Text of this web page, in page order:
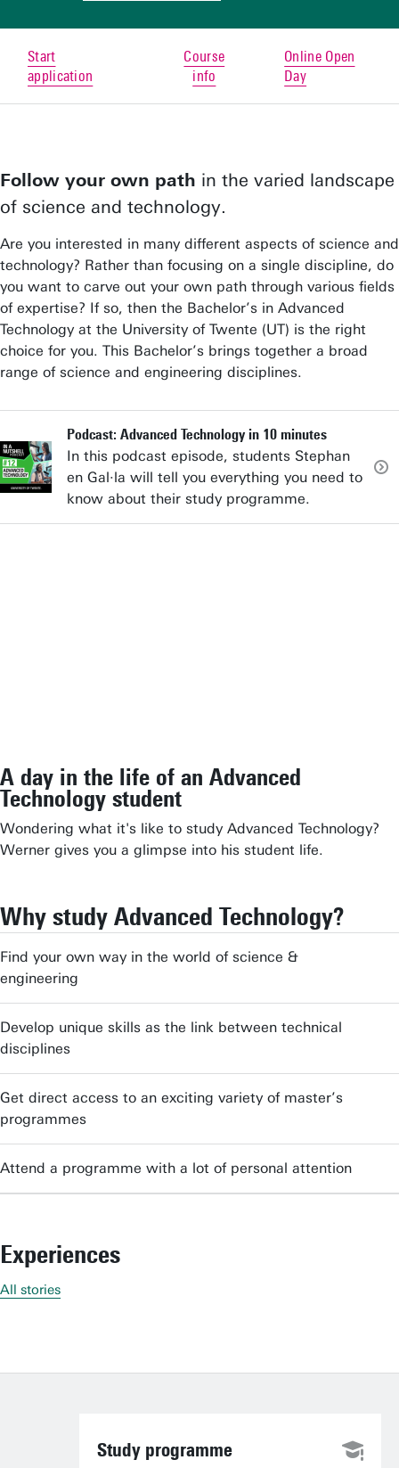
Start
application
Course
info
Online Open
Day
Follow your own path in the varied landscape
of science and technology.
Are you interested in many different aspects of science and
technology? Rather than focusing on a single discipline, do
you want to carve out your own path through various fields
of expertise? If so, then the Bachelor’s in Advanced
Technology at the University of Twente (UT) is the right
choice for you. This Bachelor’s brings together a broad
range of science and engineering disciplines.
Podcast: Advanced Technology in 10 minutes
In this podcast episode, students Stephan
en Gal·la will tell you everything you need to
know about their study programme.
A day in the life of an Advanced
Technology student
Wondering what it's like to study Advanced Technology?
Werner gives you a glimpse into his student life.
Why study Advanced Technology?
Find your own way in the world of science &
engineering
Develop unique skills as the link between technical
disciplines
Get direct access to an exciting variety of master’s
programmes
Attend a programme with a lot of personal attention
Experiences
All stories
Study programme